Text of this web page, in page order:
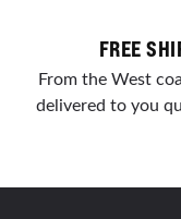
FREE
From the West
delivered to you